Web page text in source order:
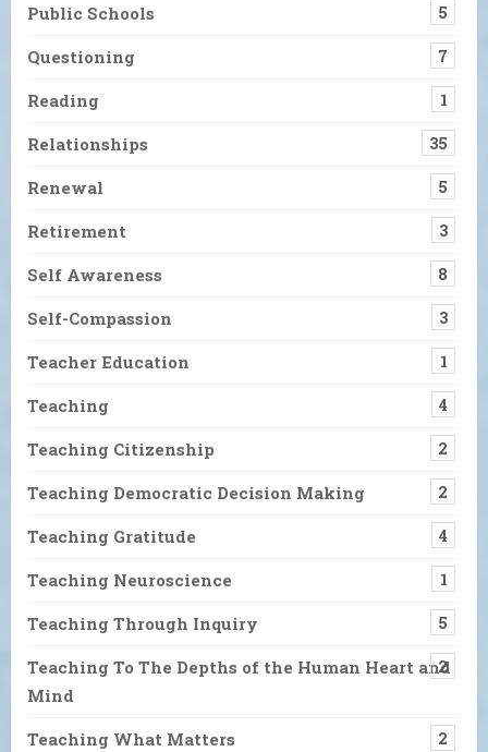
Public Schools 5
Questioning 7
Reading 1
Relationships 35
Renewal 5
Retirement 3
Self Awareness 8
Self-Compassion 3
Teacher Education 1
Teaching 4
Teaching Citizenship 2
Teaching Democratic Decision Making 2
Teaching Gratitude 4
Teaching Neuroscience 1
Teaching Through Inquiry 5
Teaching To The Depths of the Human Heart and
Mind
2
Teaching What Matters 2